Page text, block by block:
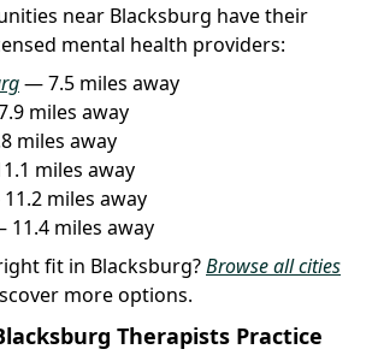
near Blacksburg have their
mental health providers:
— 7.5 miles away
miles away
miles away
miles away
miles away
11.4 miles away
fit in Blacksburg?Browse all cities
more options.
Therapists Practice